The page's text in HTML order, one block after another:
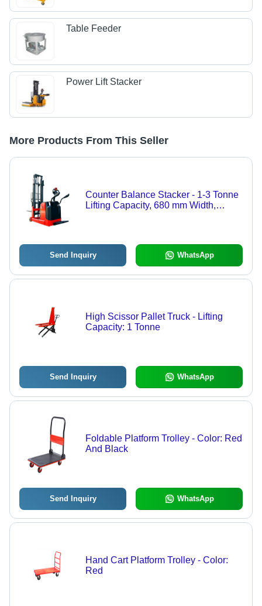
Table Feeder
Power Lift Stacker
More Products From This Seller
Counter Balance Stacker - 1-3 Tonne
Lifting Capacity, 680 mm Width,
Send Inquiry WhatsApp
High Scissor Pallet Truck - Lifting
Capacity: 1 Tonne
Send Inquiry WhatsApp
Foldable Platform Trolley - Color: Red
And Black
Send Inquiry WhatsApp
Hand Cart Platform Trolley - Color:
Red